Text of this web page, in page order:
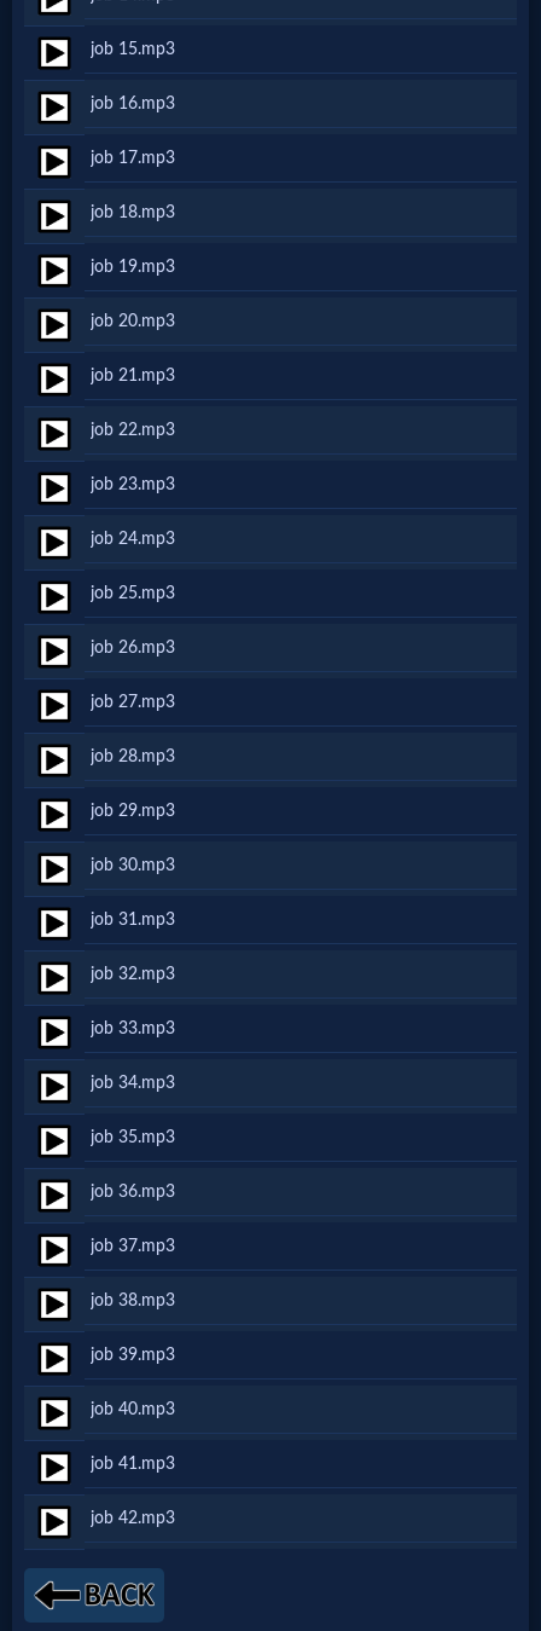
MP3
Bible
🎞
Bible
Movies
🎞
Gospel
Videos
🎞
Godly
Movies
🎞
CBN
Videos
🎞
Kids
Videos
🎞
Worship
Music
🎞
Vids
for
New
Believers
Heaven
Hell
job 15.mp3
job 16.mp3
job 17.mp3
job 18.mp3
job 19.mp3
job 20.mp3
job 21.mp3
job 22.mp3
job 23.mp3
job 24.mp3
job 25.mp3
job 26.mp3
job 27.mp3
job 28.mp3
job 29.mp3
job 30.mp3
job 31.mp3
job 32.mp3
job 33.mp3
job 34.mp3
job 35.mp3
job 36.mp3
job 37.mp3
job 38.mp3
job 39.mp3
job 40.mp3
job 41.mp3
job 42.mp3